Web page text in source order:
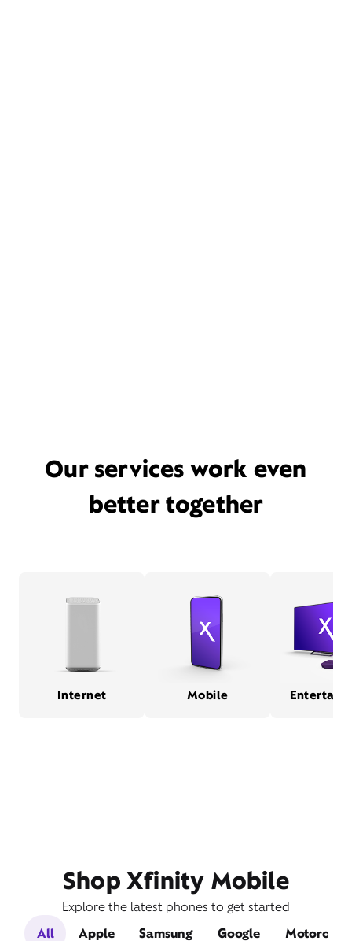
Our services work even
better together
Internet Mobile
Shop Xfinity Mobile
Explore the latest phones to get started
All
Apple Samsung Google Motorola